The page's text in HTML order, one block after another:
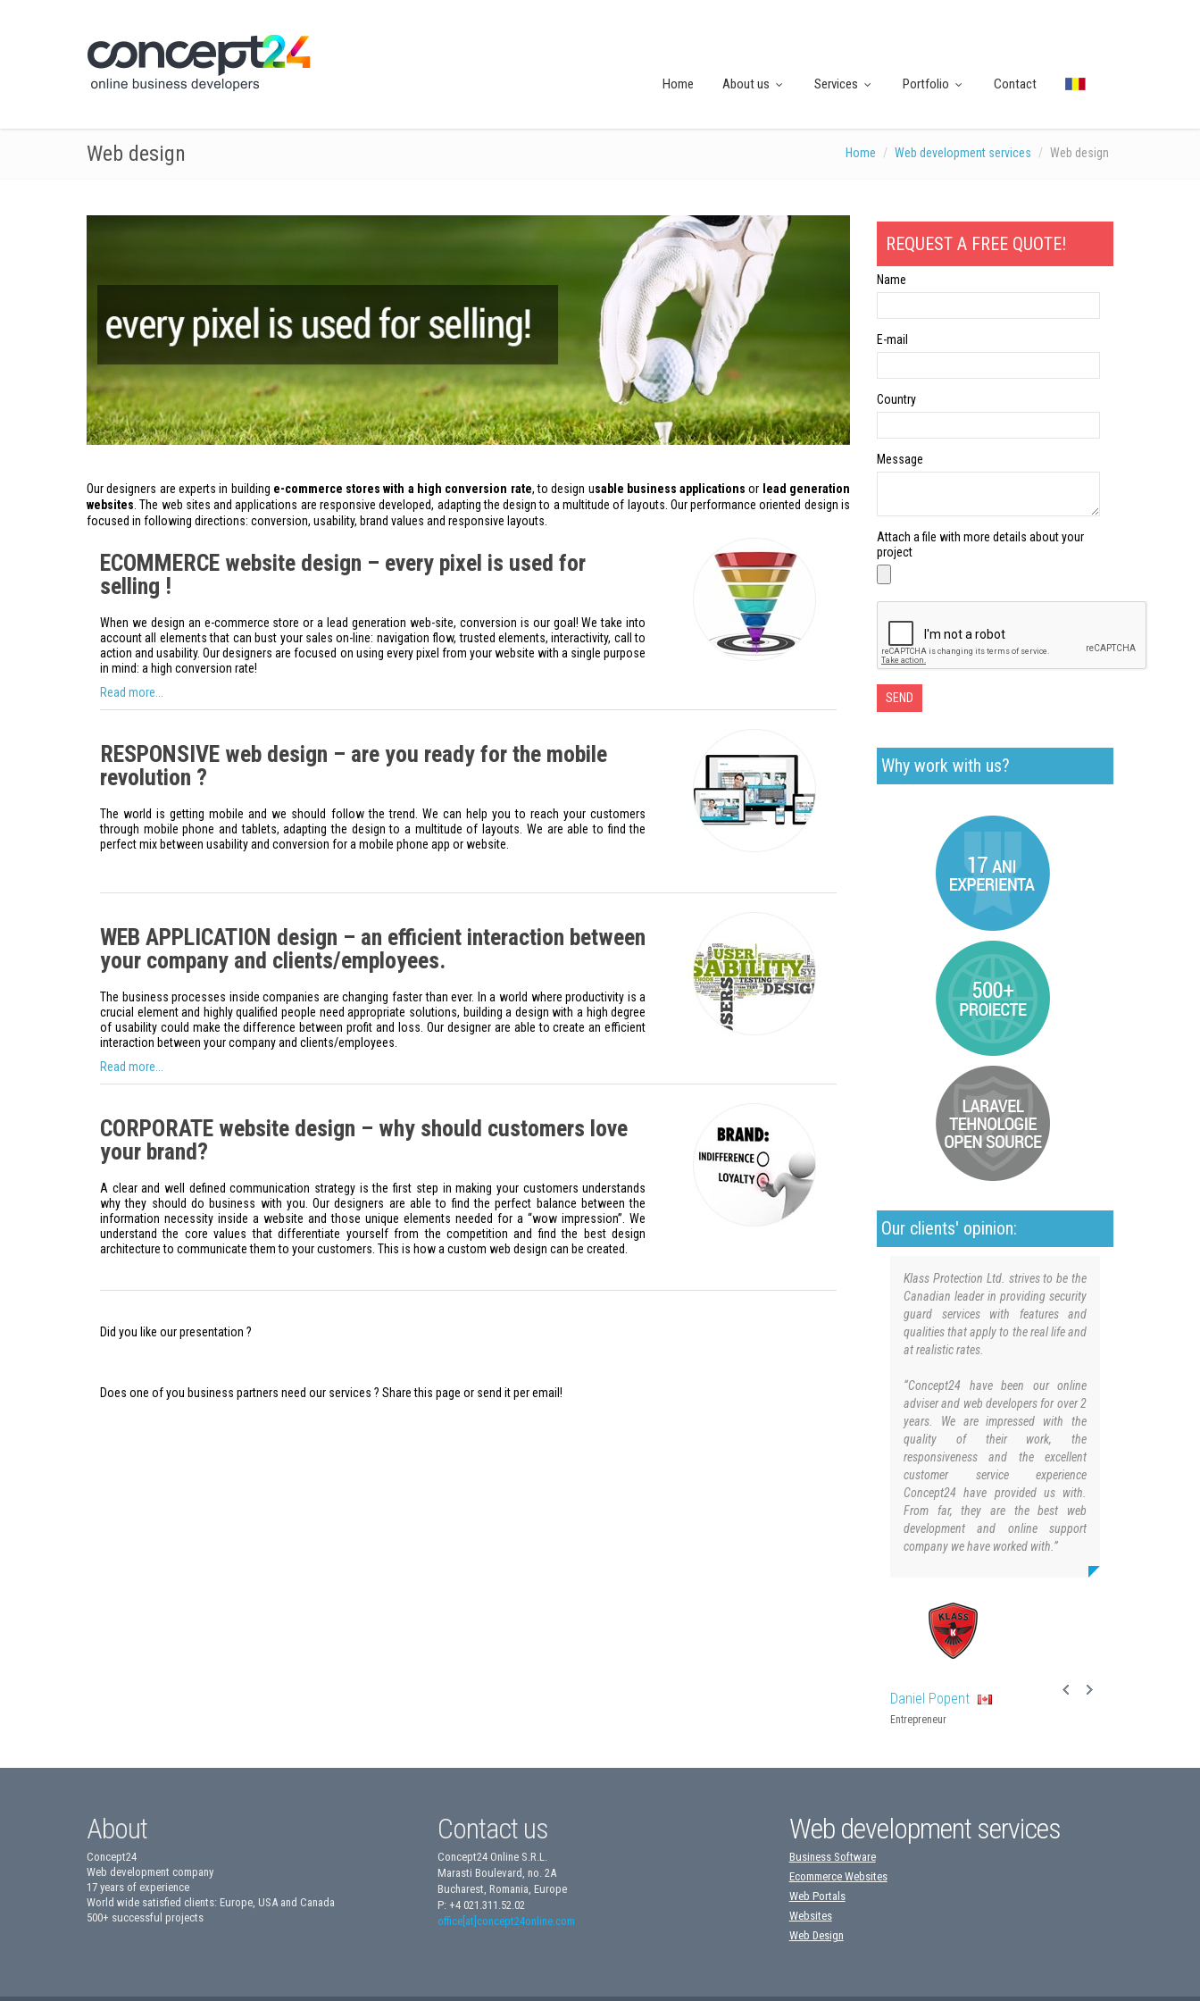
Home About us Services Portfolio Contact
Web design Home Web development services Web design
Our designers are experts in building e-commerce stores with a high conversion rate, to design usable business applicationsor lead generation
websites . The web sites and applications are responsive developed, adapting the design to a multitude of layouts. Our performance oriented design is
focused in following directions: conversion, usability, brand values and responsive layouts.
ECOMMERCE website design – every pixel is used for
selling !
When we design an e-commerce store or a lead generation web-site, conversion is our goal! We take into
account all elements that can bust your sales on-line: navigation flow, trusted elements, interactivity, call to
action and usability. Our designers are focused on using every pixel from your website with a single purpose
in mind: a high conversion rate!
Read more...
RESPONSIVE web design – are you ready for the mobile
revolution ?
The world is getting mobile and we should follow the trend. We can help you to reach your customers
through mobile phone and tablets, adapting the design to a multitude of layouts. We are able to find the
perfect mix between usability and conversion for a mobile phone app or website.
WEB APPLICATION design – an efficient interaction between
your company and clients/employees.
The business processes inside companies are changing faster than ever. In a world where productivity is a
crucial element and highly qualified people need appropriate solutions, building a design with a high degree
of usability could make the difference between profit and loss. Our designer are able to create an efficient
interaction between your company and clients/employees.
Read more...
CORPORATE website design – why should customers love
your brand?
A clear and well defined communication strategy is the first step in making your customers understands
why they should do business with you. Our designers are able to find the perfect balance between the
information necessity inside a website and those unique elements needed for a “wow impression”.We
understand the core values that differentiate yourself from the competition and find the best design
architecture to communicate them to your customers. This is how a custom web design can be created.
Did you like our presentation ?
Does one of you business partners need our services ? Share this page or send it per email!
REQUEST A FREE QUOTE!
Name
E-mail
Country
Message
Attach a file with more details about your
project
SEND
Why work with us?
Our clients' opinion:
Klass Protection Ltd. strives to be the
Canadian leader in providing security
guard services with features and
qualities that apply to the real life and
at realistic rates.
“Concept24 have been our online
adviser and web developers for over 2
years. We are impressed with the
quality of their work, the
responsiveness and the excellent
customer service experience
Concept24 have provided us with.
From far, they are the best web
development and online support
company we have worked with.”
Daniel Popent
Entrepreneur
About
Concept24
Web development company
17 years of experience
World wide satisfied clients: Europe, USA and Canada
500+ successful projects
Contact us
Concept24 Online S.R.L.
Marasti Boulevard, no. 2A
Bucharest, Romania, Europe
P: +4 021.311.52.02
office[at]concept24online.com
Web development services
Business Software
Ecommerce Websites
Web Portals
Websites
Web Design